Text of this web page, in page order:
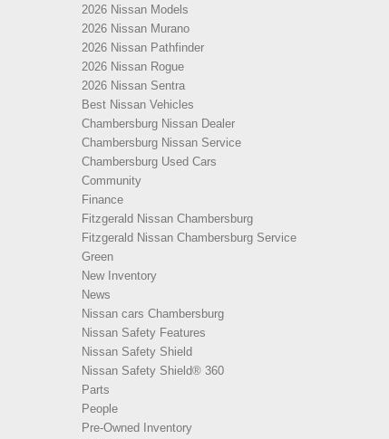
2026 Nissan Models
2026 Nissan Murano
2026 Nissan Pathfinder
2026 Nissan Rogue
2026 Nissan Sentra
Best Nissan Vehicles
Chambersburg Nissan Dealer
Chambersburg Nissan Service
Chambersburg Used Cars
Community
Finance
Fitzgerald Nissan Chambersburg
Fitzgerald Nissan Chambersburg Service
Green
New Inventory
News
Nissan cars Chambersburg
Nissan Safety Features
Nissan Safety Shield
Nissan Safety Shield® 360
Parts
People
Pre-Owned Inventory